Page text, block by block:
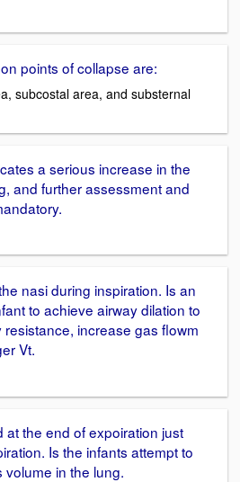
points of collapse are:
subcostal area, and substernal
a serious increase in the
and further assessment and
nasi during inspiration. Is an
to achieve airway dilation to
increase gas flowm
Vt.
at the end of expoiration just
Is the infants attempt to
volume in the lung.